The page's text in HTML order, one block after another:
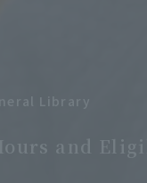
Library
and